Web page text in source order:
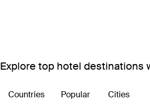
Explore top hotel destinations
Countries Popular Cities